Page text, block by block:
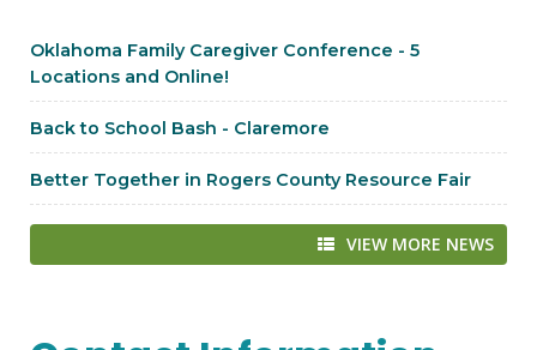
Oklahoma Family Caregiver Conference - 5
Locations and Online!
Back to School Bash - Claremore
Better Together in Rogers County Resource Fair
VIEW MORE NEWS